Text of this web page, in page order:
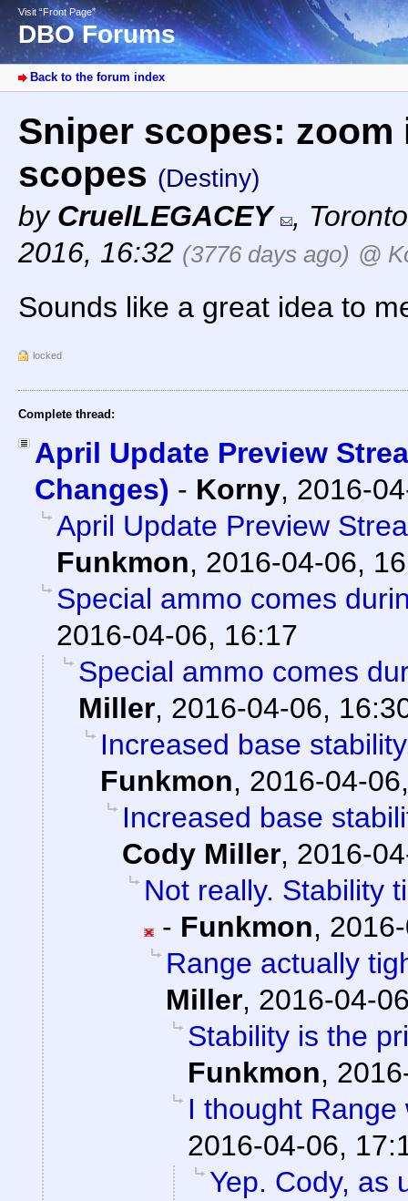
Visit “Front Page”
DBO Forums
Back to the forum index
Sniper scopes: zoom
scopes (Destiny)
by CruelLEGACEY , Toronto
2016, 16:32 (3776 days ago) @
Sounds like a great idea to
locked
Complete thread:
April Update Preview
Changes) - Korny, 2016-
April Update Preview
Funkmon, 2016-04-06,
Special ammo comes
2016-04-06, 16:17
Special ammo comes
Miller, 2016-04-06,
Increased base
Funkmon, 2016-04-
Increased base
Cody Miller, 2016-
Not really. Stability
- Funkmon,
Range actually
Miller, 2016-04-
Stability is the
Funkmon,
I thought
2016-04-06,
Yep. Cody, as